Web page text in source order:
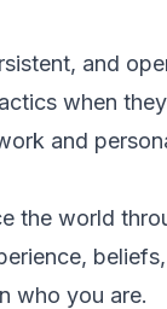
and
when
and
the world
who you are.